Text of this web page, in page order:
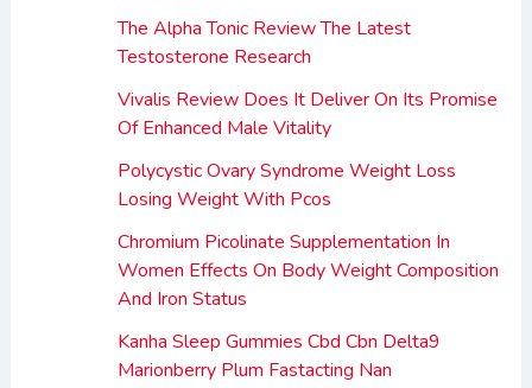
The Alpha Tonic Review The Latest
Testosterone Research
Vivalis Review Does It Deliver On Its Promise
Of Enhanced Male Vitality
Polycystic Ovary Syndrome Weight Loss
Losing Weight With Pcos
Chromium Picolinate Supplementation In
Women Effects On Body Weight Composition
And Iron Status
Kanha Sleep Gummies Cbd Cbn Delta9
Marionberry Plum Fastacting Nan